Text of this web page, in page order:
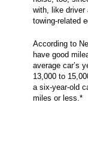
with, like driver
towing-related
According to
have good
average car’s
13,000 to
a six-year-old
miles or less.*